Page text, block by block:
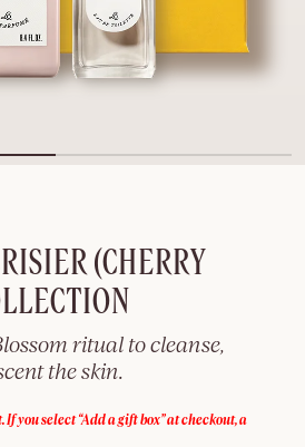
(CHERRY
ritual to cleanse,
the skin.
you select “Add a gift box” at checkout, a